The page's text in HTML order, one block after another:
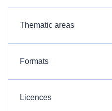
Thematic areas
Formats
Licences